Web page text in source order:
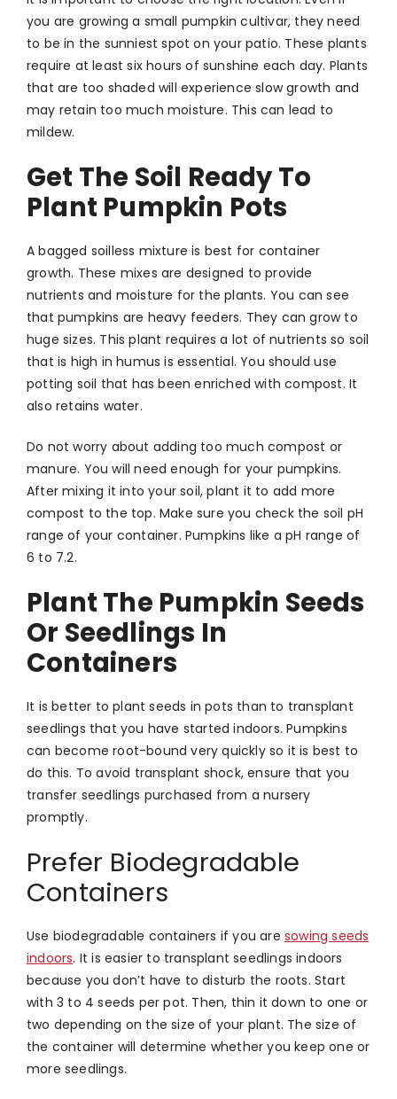
you are growing a small pumpkin cultivar, they need
to be in the sunniest spot on your patio. These plants
require at least six hours of sunshine each day. Plants
that are too shaded will experience slow growth and
may retain too much moisture. This can lead to
mildew.
Get The Soil Ready To
Plant Pumpkin Pots
A bagged soilless mixture is best for container
growth. These mixes are designed to provide
nutrients and moisture for the plants. You can see
that pumpkins are heavy feeders. They can grow to
huge sizes. This plant requires a lot of nutrients so soil
that is high in humus is essential. You should use
potting soil that has been enriched with compost. It
also retains water.
Do not worry about adding too much compost or
manure. You will need enough for your pumpkins.
After mixing it into your soil, plant it to add more
compost to the top. Make sure you check the soil pH
range of your container. Pumpkins like a pH range of
6 to 7.2.
Plant The Pumpkin Seeds
Or Seedlings In
Containers
It is better to plant seeds in pots than to transplant
seedlings that you have started indoors. Pumpkins
can become root-bound very quickly so it is best to
do this. To avoid transplant shock, ensure that you
transfer seedlings purchased from a nursery
promptly.
Prefer Biodegradable
Containers
Use biodegradable containers if you are sowing seeds
indoors. It is easier to transplant seedlings indoors
because you don’t have to disturb the roots. Start
with 3 to 4 seeds per pot. Then, thin it down to one or
two depending on the size of your plant. The size of
the container will determine whether you keep one or
more seedlings.